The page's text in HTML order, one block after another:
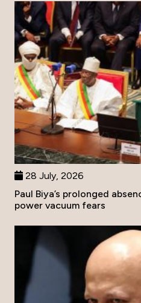
28 July, 2026
Paul Biya’s prolonged
power vacuum fears